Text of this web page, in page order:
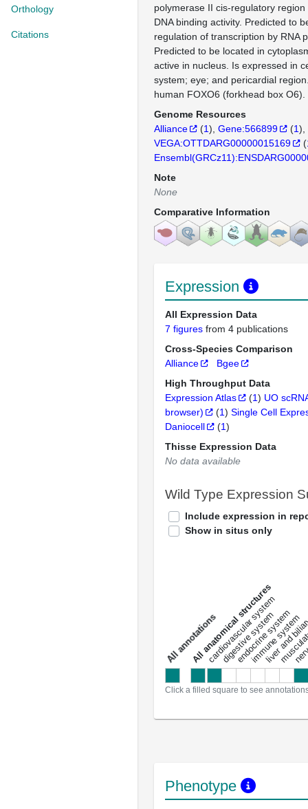
Orthology
Citations
polymerase II cis-regulatory
DNA binding activity. Predicted to
regulation of transcription by RNA
Predicted to be located in
active in nucleus. Is expressed in
system; eye; and pericardial
human FOXO6 (forkhead box O6).
Genome Resources
Alliance
(1) Gene:566899 (1)
VEGA:OTTDARG00000015169
(
Note
None
Comparative Information
Expression
All Expression Data
7 figures from 4 publications
Cross-Species Comparison
Alliance
Bgee
High Throughput Data
Expression Atlas
(1) UO
browser)
(1) Single Cell
Daniocell
(1)
Thisse Expression Data
No data available
Wild Type Expression
Include expression in
Show in situs only
a
l
l
a
n
n
o
t
a
t
i
o
ns
All anatomical structures
cardiovascular system
digestive system
endocrine system
immune system
liver and
Click a filled square to see
Phenotype